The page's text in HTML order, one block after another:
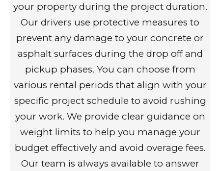
your property during the project duration.
Our drivers use protective measures to
prevent any damage to your concrete or
asphalt surfaces during the drop off and
pickup phases. You can choose from
various rental periods that align with your
specific project schedule to avoid rushing
your work. We provide clear guidance on
weight limits to help you manage your
budget effectively and avoid overage fees.
Our team is always available to answer